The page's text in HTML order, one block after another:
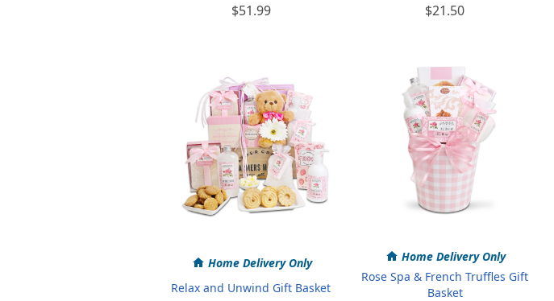
$51.99 $21.50
Home Delivery Only
Relax and Unwind Gift Basket
Home Delivery Only
Rose Spa & French Truffles Gift
Basket